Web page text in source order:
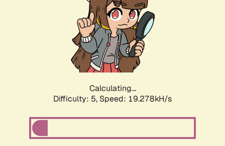
Calculating...
Difficulty: 5, Speed: 19.278kH/s